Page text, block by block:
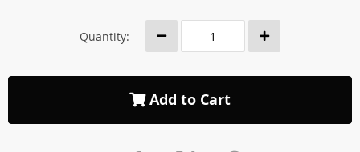
Quantity:
Add to Cart